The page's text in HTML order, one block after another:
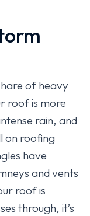
of heavy
roof is more
rain, and
on roofing
have
and vents
roof is
through, it’s